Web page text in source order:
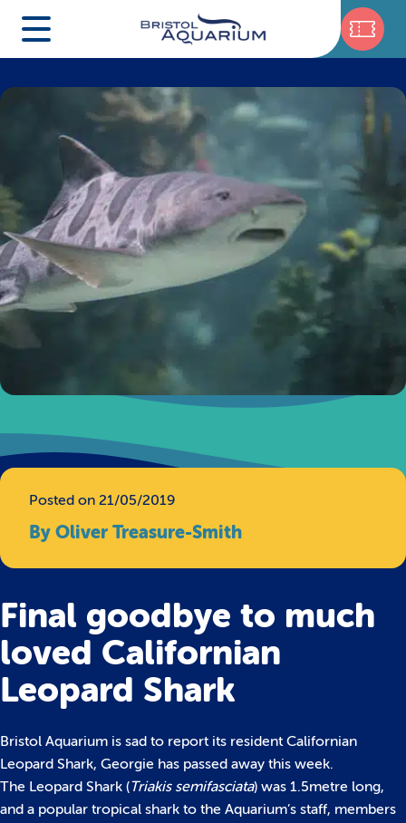
Posted on 21/05/2019
By Oliver Treasure-Smith
Final goodbye to much
loved Californian
Leopard Shark
Bristol Aquarium is sad to report its resident Californian
Leopard Shark, Georgie has passed away this week.
The Leopard Shark (Triakis semifasciata) was 1.5metre long,
and a popular tropical shark to the Aquarium’s staff, members